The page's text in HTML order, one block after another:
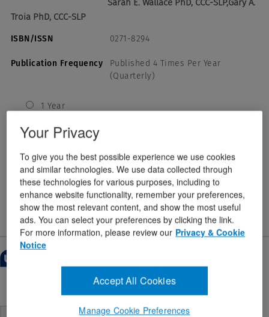
Troia PhD, CCC-SLP
ISBN/ISSN 0271-8294
Publication Frequency
Published 4 Times Per Year
(Quarterly)
1 Year
USD
2 Years
USD
3 Years
USD
$222.00
Overall:
out
of
Sort by: Most Recent
Your Privacy
To give you the best possible experience we use cookies
and similar technologies. We use data collected through
these technologies for various purposes, including to
enhance website functionality, remember your preferences,
show the most relevant content, and show the most useful
ads. You can select your preferences by clicking the link.
For more information, please review our Privacy & Cookie
Notice
Manage Cookie Preferences
Accept All Cookies